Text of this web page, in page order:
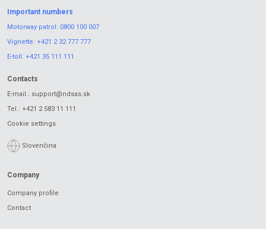
Important numbers
Motorway patrol: 0800 100 007
Vignette: +421 2 32 777 777
E-toll: +421 35 111 111
Contacts
E-mail.: support@ndsas.sk
Tel.: +421 2 583 11 111
Cookie settings
Slovenčina
Company
Company profile
Contact